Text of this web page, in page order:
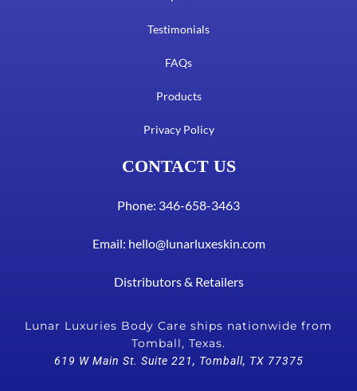
Testimonials
FAQs
Products
Privacy Policy
CONTACT US
Phone: 346-658-3463
Email: hello@lunarluxeskin.com
Distributors & Retailers
Lunar Luxuries Body Care ships nationwide from
Tomball, Texas.
619 W Main St. Suite 221, Tomball, TX 77375